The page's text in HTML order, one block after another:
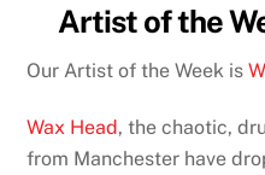
Artist of the
Our Artist of the Week is
Wax Head, the chaotic,
from Manchester have